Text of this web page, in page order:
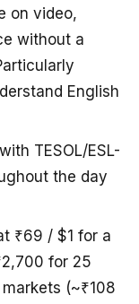
on video,
without a
English
TESOL/ESL-
the day
₹69 / $1 for a
for 25
(~₹108